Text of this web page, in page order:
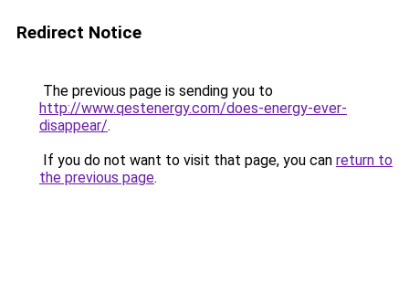
Redirect Notice
The previous page is sending you to
http://www.qestenergy.com/does-energy-ever-
disappear/.
If you do not want to visit that page, you can return to
the previous page.